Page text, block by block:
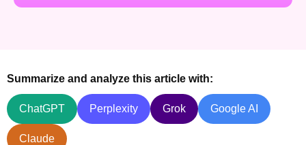
Summarize and analyze this article with:
ChatGPT Perplexity Grok Google AI
Claude